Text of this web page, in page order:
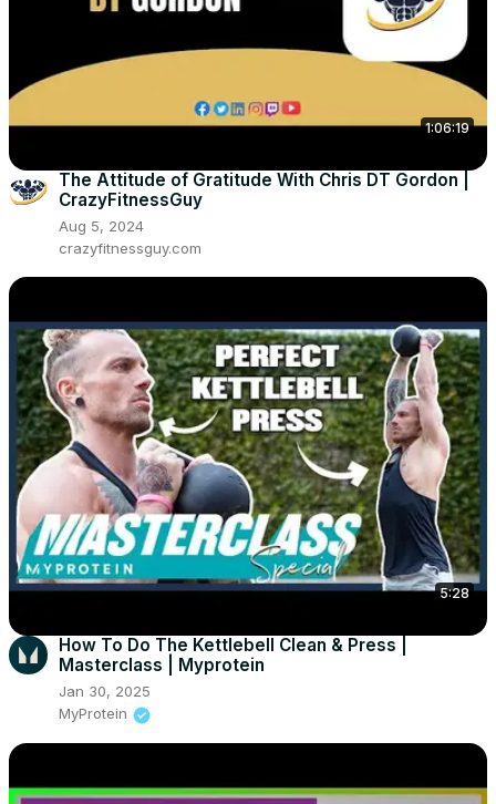
1:06:19
The Attitude of Gratitude With Chris DT Gordon |
CrazyFitnessGuy
Aug 5, 2024
crazyfitnessguy.com
5:28
How To Do The Kettlebell Clean & Press |
Masterclass | Myprotein
Jan 30, 2025
MyProtein